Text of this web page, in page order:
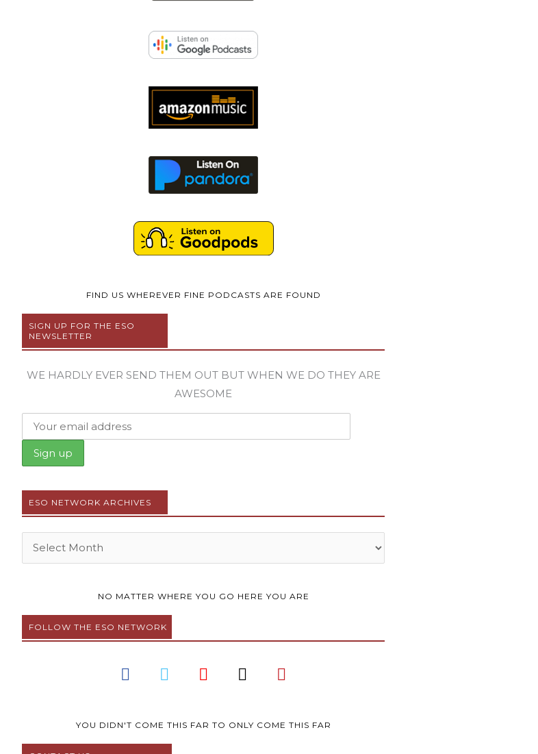
FIND US WHEREVER FINE PODCASTS ARE FOUND
SIGN UP FOR THE ESO
NEWSLETTER
WE HARDLY EVER SEND THEM OUT BUT WHEN WE DO THEY ARE
AWESOME
ESO NETWORK ARCHIVES
Archives
NO MATTER WHERE YOU GO HERE YOU ARE
FOLLOW THE ESO NETWORK
F
a
b
o
T
w
t
e
Y
o
u
I
n
a
P
i
e
YOU DIDN'T COME THIS FAR TO ONLY COME THIS FAR